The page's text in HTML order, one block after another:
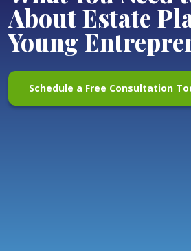
About Estate
Young
Schedule a Free Consultation